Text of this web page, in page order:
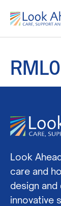
Look
care and
design
innovative